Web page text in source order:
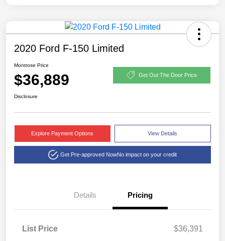
2020 Ford F-150 Limited
Montrose Price
$36,889 Get Out The Door Price
Disclosure
Explore Payment Options View Details
Get Pre-approved NowNo impact on your credit
Details Pricing
List Price
$36,391